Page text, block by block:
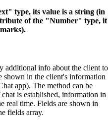
type, its value is a string (in
of the "Number" type, it
additional info about the client to
in the client's information
app). The method can be
is established, information in
real time. Fields are shown in
fields array.